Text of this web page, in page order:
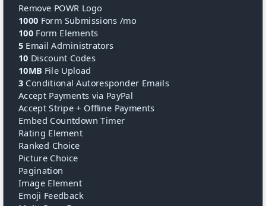
Remove POWR Logo
1000 Form Submissions /mo
100 Form Elements
5 Email Administrators
10 Discount Codes
10MB File Upload
3 Conditional Autoresponder Emails
Accept Payments via PayPal
Accept Stripe + Offline Payments
Embed Countdown Timer
Rating Element
Ranked Choice
Picture Choice
Pagination
Image Element
Emoji Feedback